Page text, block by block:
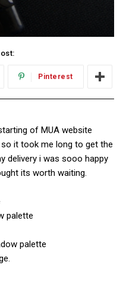
Pinterest
of MUA website
it took me long to get the
delivery i was sooo happy
its worth waiting.
palette
palette